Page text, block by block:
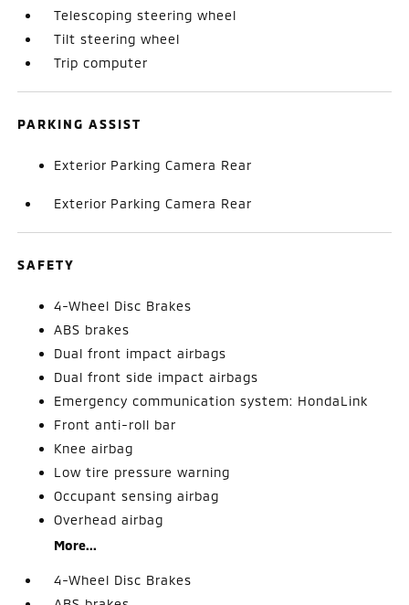
Telescoping steering wheel
Tilt steering wheel
Trip computer
PARKING ASSIST
Exterior Parking Camera Rear
Exterior Parking Camera Rear
SAFETY
4-Wheel Disc Brakes
ABS brakes
Dual front impact airbags
Dual front side impact airbags
Emergency communication system: HondaLink
Front anti-roll bar
Knee airbag
Low tire pressure warning
Occupant sensing airbag
Overhead airbag
More...
4-Wheel Disc Brakes